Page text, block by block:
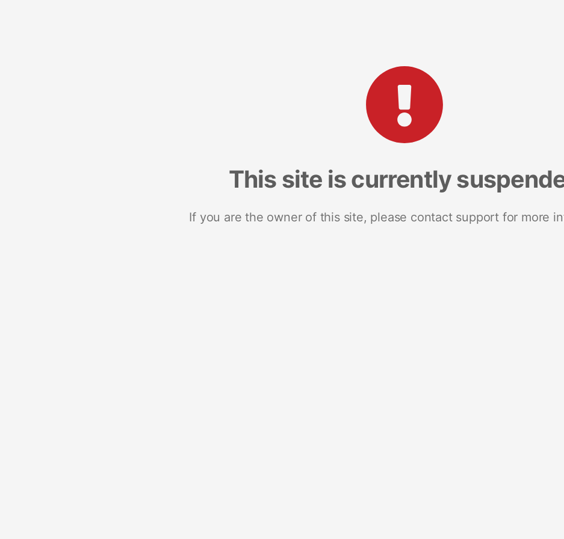
This site is currently
If you are the owner of this site, please contact support for more